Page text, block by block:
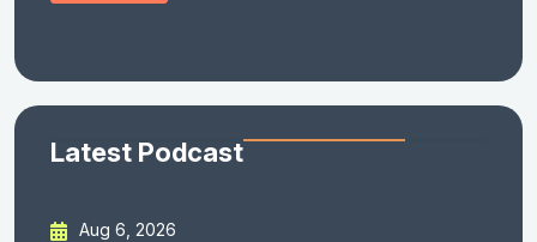
Latest Podcast
Aug 6, 2026